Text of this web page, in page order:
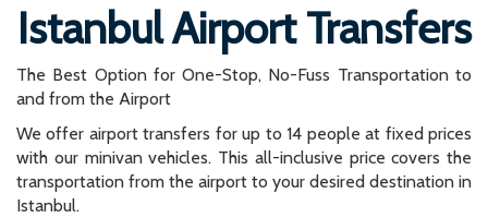
Istanbul Airport Transfers
The Best Option for One-Stop, No-Fuss Transportation to
and from the Airport
We offer airport transfers for up to 14 people at fixed prices
with our minivan vehicles. This all-inclusive price covers the
transportation from the airport to your desired destination in
Istanbul.